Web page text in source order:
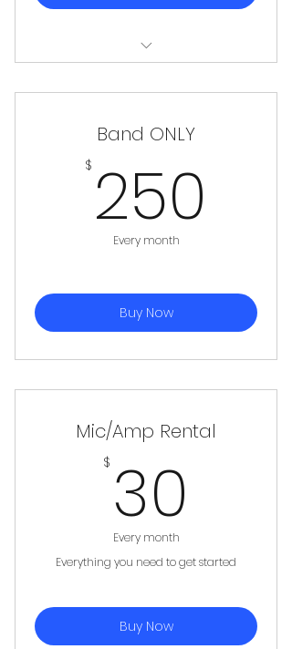
weekly)
Band (90 minutes weekly)
Please Note: No Makeups for Band
Practices
Band ONLY
$ 250
Every month
Buy Now
Mic/Amp Rental
$ 30
Every month
Everything you need to get started
Buy Now